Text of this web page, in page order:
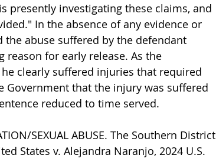
presently investigating these claims, and
In the absence of any evidence or
abuse suffered by the defendant
for early release. As the
clearly suffered injuries that required
that the injury was suffered
reduced to time served.
SEXUAL ABUSE. The Southern District
States v. Alejandra Naranjo, 2024 U.S.